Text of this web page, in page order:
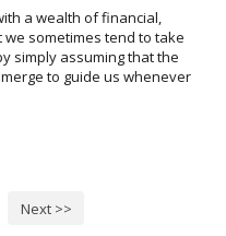
a wealth of financial,
sometimes tend to take
simply assuming that the
to guide us whenever
Next >>